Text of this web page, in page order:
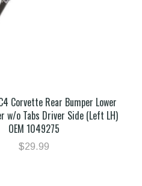
Corvette Rear Bumper Lower
w/o Tabs Driver Side (Left LH)
OEM 1049275
$29.99